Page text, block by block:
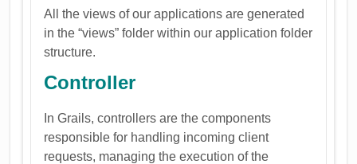
All the views of our applications are generated
in the “views” folder within our application folder
structure.
Controller
In Grails, controllers are the components
responsible for handling incoming client
requests, managing the execution of the